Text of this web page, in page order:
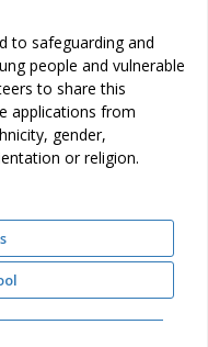
to safeguarding and
people and vulnerable
to share this
applications from
gender,
or religion.